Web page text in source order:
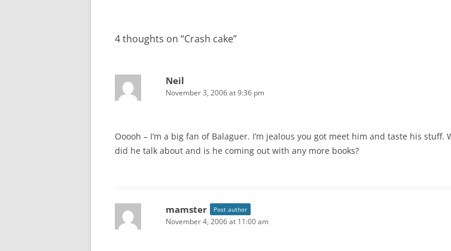
4 thoughts on “Crash cake”
Neil
November 3, 2006 at 9:36 pm
Ooooh – I’m a big fan of Balaguer. I’m jealous you got meet him and taste his stuff.
did he talk about and is he coming out with any more books?
mamster Post author
November 4, 2006 at 11:00 am